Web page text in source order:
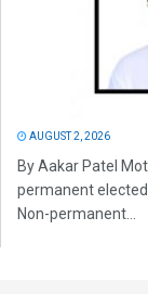
AUGUST 2, 2026
By Aakar Patel
permanent elected
Non-permanent...